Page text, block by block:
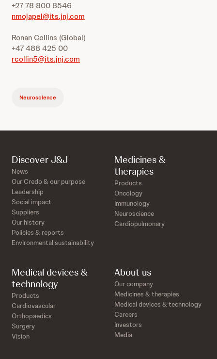
+27 78 800 8546
nmojapel@its.jnj.com
Ronan Collins (Global)
+47 488 425 00
rcollin5@its.jnj.com
Neuroscience
Discover J&J
News
Our Credo & our purpose
Leadership
Social impact
Suppliers
Our history
Policies & reports
Environmental sustainability
Medicines &
therapies
Products
Oncology
Immunology
Neuroscience
Cardiopulmonary
Medical devices &
technology
Products
Cardiovascular
Orthopaedics
Surgery
Vision
About us
Our company
Medicines & therapies
Medical devices & technology
Careers
Investors
Media